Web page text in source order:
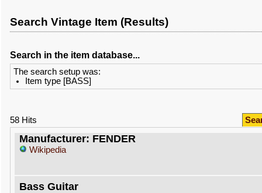
Search Vintage Item (Results)
Search in the item database...
The search setup was:
Item type [BASS]
58 Hits
Manufacturer: FENDER
Wikipedia
Bass Guitar